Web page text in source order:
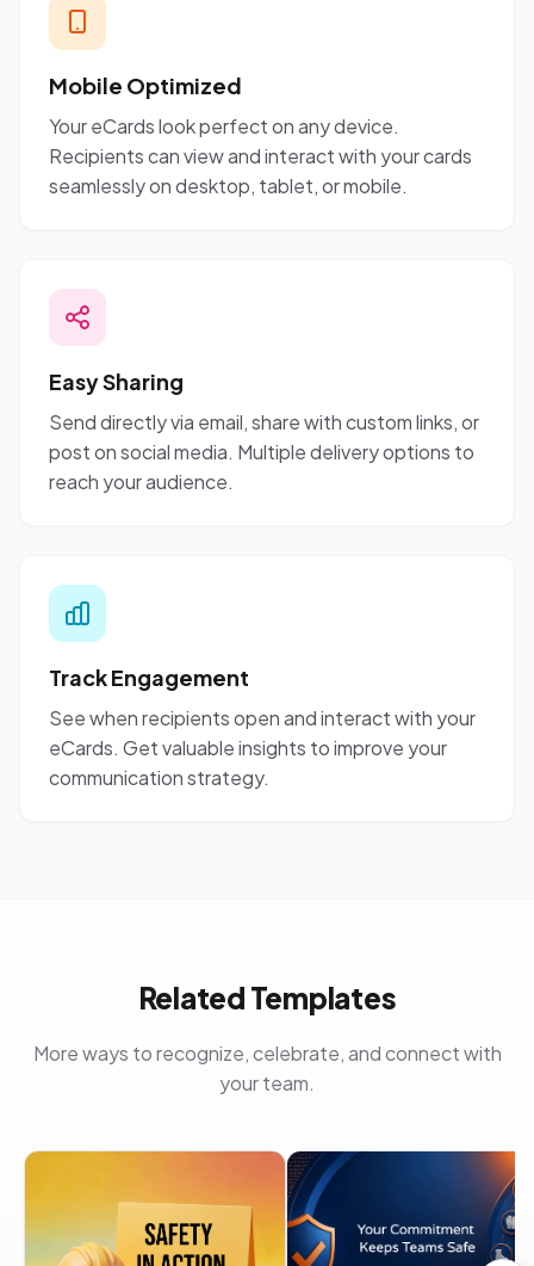
Mobile Optimized
Your eCards look perfect on any device.
Recipients can view and interact with your cards
seamlessly on desktop, tablet, or mobile.
Easy Sharing
Send directly via email, share with custom links, or
post on social media. Multiple delivery options to
reach your audience.
Track Engagement
See when recipients open and interact with your
eCards. Get valuable insights to improve your
communication strategy.
Related Templates
More ways to recognize, celebrate, and connect with
your team.